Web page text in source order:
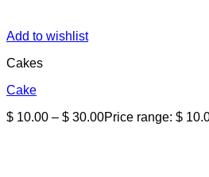
Add to wishlist
Cakes
Cake
$ 10.00 – $ 30.00Price range: $